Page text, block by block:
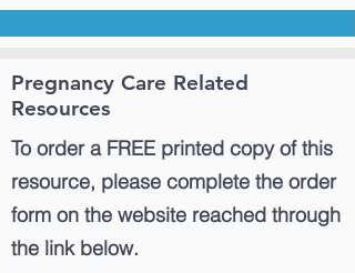
Pregnancy Care Related
Resources
To order a FREE printed copy of this
resource, please complete the order
form on the website reached through
the link below.